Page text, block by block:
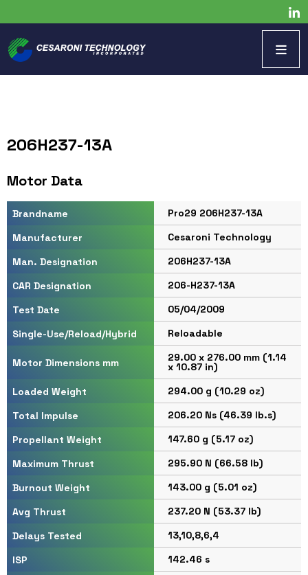
206H237-13A
Motor Data
Brandname
Pro29 206H237-13A
Manufacturer
Cesaroni Technology
Man. Designation
206H237-13A
CAR Designation
206-H237-13A
Test Date
05/04/2009
Single-Use/Reload/Hybrid
Reloadable
Motor Dimensions mm 29.00 x 276.00 mm (1.14
x 10.87 in)
Loaded Weight
294.00 g (10.29 oz)
Total Impulse
206.20 Ns (46.39 lb.s)
Propellant Weight
147.60 g (5.17 oz)
Maximum Thrust
295.90 N (66.58 lb)
Burnout Weight
143.00 g (5.01 oz)
Avg Thrust
237.20 N (53.37 lb)
Delays Tested
13,10,8,6,4
ISP
142.46 s